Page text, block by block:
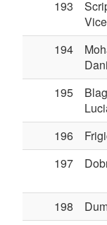
193
194
195
196
197
198